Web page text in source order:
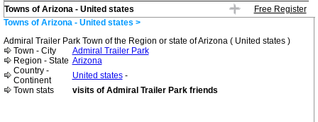
Towns of Arizona - United states
Free Register
Towns of Arizona - United states >
Admiral Trailer Park Town of the Region or state of Arizona ( United states )
Town - City
Admiral Trailer Park
Region - State Arizona
Country -
Continent
United states-
Town stats
visits of Admiral Trailer Park friends